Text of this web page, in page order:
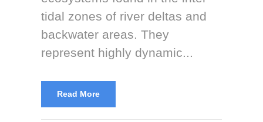
tidal zones of river deltas and
backwater areas. They
represent highly dynamic...
Read More